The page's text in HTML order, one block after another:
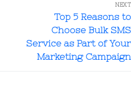
NEXT
Top 5 Reasons to
Choose Bulk SMS
Service as Part of Your
Marketing Campaign